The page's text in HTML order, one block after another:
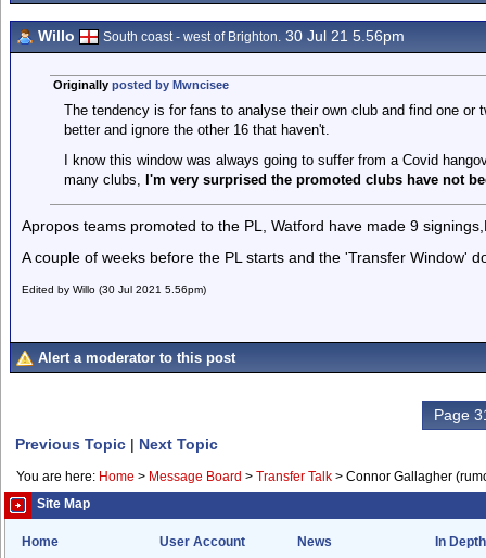
Willo South coast - west of Brighton. 30 Jul 21 5.56pm
Originally posted by Mwncisee
The tendency is for fans to analyse their own club and find one or
better and ignore the other 16 that haven't.
I know this window was always going to suffer from a Covid
many clubs, I'm very surprised the promoted clubs have not
Apropos teams promoted to the PL, Watford have made 9
A couple of weeks before the PL starts and the 'Transfer Window'
Edited by Willo (30 Jul 2021 5.56pm)
Alert a moderator to this post
Page
Previous Topic | Next Topic
You are here: Home > Message Board > Transfer Talk > Connor Gallagher
Site Map
Home User Account News
In Depth